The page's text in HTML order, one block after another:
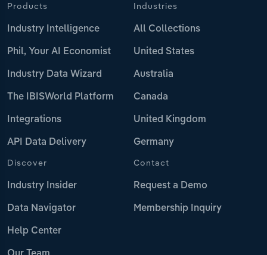
Products
Industry Intelligence
Phil, Your AI Economist
Industry Data Wizard
The IBISWorld Platform
Integrations
API Data Delivery
Industries
All Collections
United States
Australia
Canada
United Kingdom
Germany
Discover
Industry Insider
Data Navigator
Help Center
Contact
Request a Demo
Membership Inquiry